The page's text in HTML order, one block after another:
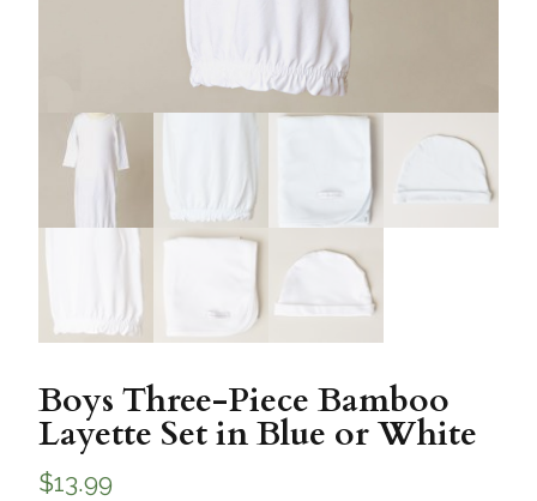
Boys Three-Piece Bamboo
Layette Set in Blue or White
$13.99